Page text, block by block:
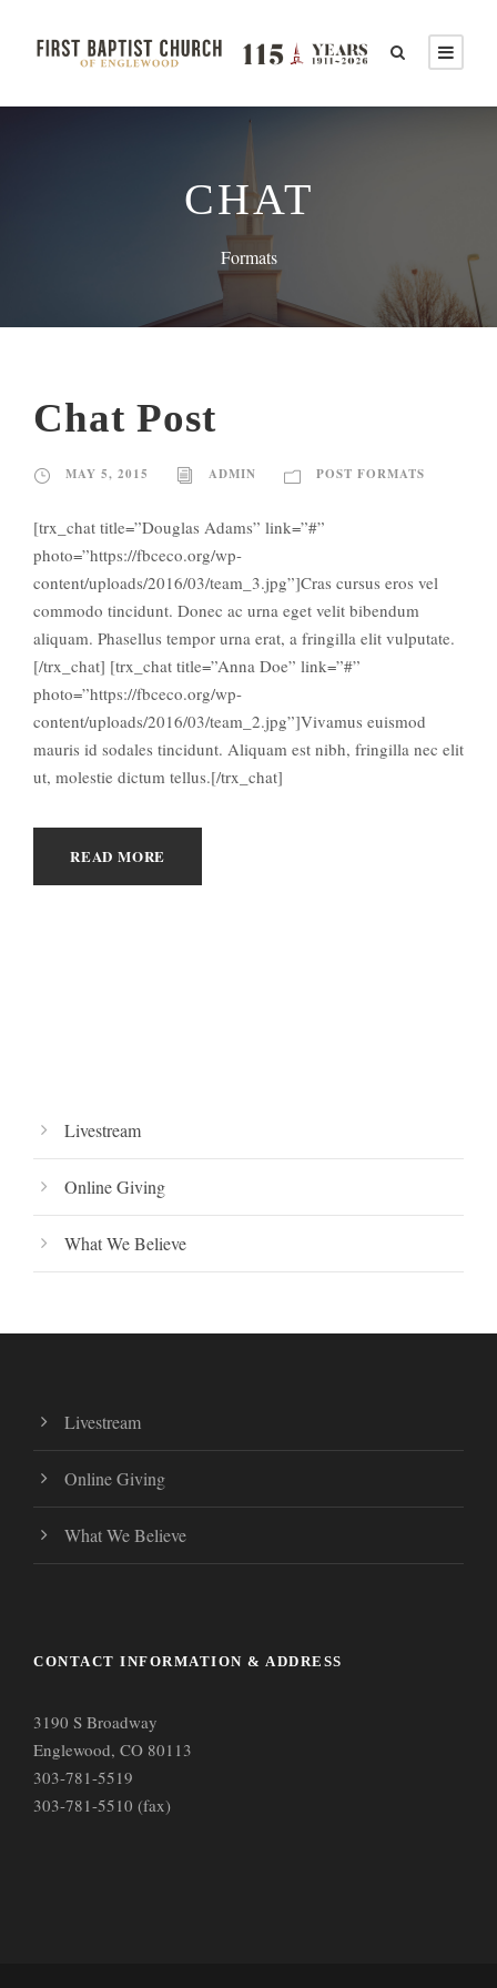
CHAT
Formats
Chat Post
MAY 5, 2015 ADMIN POST FORMATS
[trx_chat title=”Douglas Adams” link=”#”
photo=”https://fbceco.org/wp-
content/uploads/2016/03/team_3.jpg”]Cras cursus eros vel
commodo tincidunt. Donec ac urna eget velit bibendum
aliquam. Phasellus tempor urna erat, a fringilla elit vulputate.
[/trx_chat] [trx_chat title=”Anna Doe” link=”#”
photo=”https://fbceco.org/wp-
content/uploads/2016/03/team_2.jpg”]Vivamus euismod
mauris id sodales tincidunt. Aliquam est nibh, fringilla nec elit
ut, molestie dictum tellus.[/trx_chat]
READ MORE
Livestream
Online Giving
What We Believe
Livestream
Online Giving
What We Believe
CONTACT INFORMATION & ADDRESS
3190 S Broadway
Englewood, CO 80113
303-781-5519
303-781-5510 (fax)